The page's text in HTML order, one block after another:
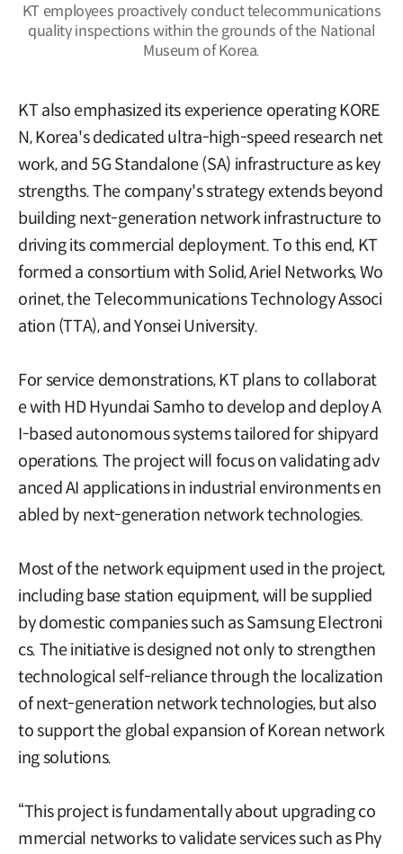
KT employees proactively conduct telecommunications
quality inspections within the grounds of the National
Museum of Korea.
KT also emphasized its experience operating KORE
N, Korea's dedicated ultra-high-speed research net
work, and 5G Standalone (SA) infrastructure as key
strengths. The company's strategy extends beyond
building next-generation network infrastructure to
driving its commercial deployment. To this end, KT
formed a consortium with Solid, Ariel Networks, Wo
orinet, the Telecommunications Technology Associ
ation (TTA), and Yonsei University.
For service demonstrations, KT plans to collaborat
e with HD Hyundai Samho to develop and deploy A
I-based autonomous systems tailored for shipyard
operations. The project will focus on validating adv
anced AI applications in industrial environments en
abled by next-generation network technologies.
Most of the network equipment used in the project,
including base station equipment, will be supplied
by domestic companies such as Samsung Electroni
cs. The initiative is designed not only to strengthen
technological self-reliance through the localization
of next-generation network technologies, but also
to support the global expansion of Korean network
ing solutions.
“This project is fundamentally about upgrading co
mmercial networks to validate services such as Phy